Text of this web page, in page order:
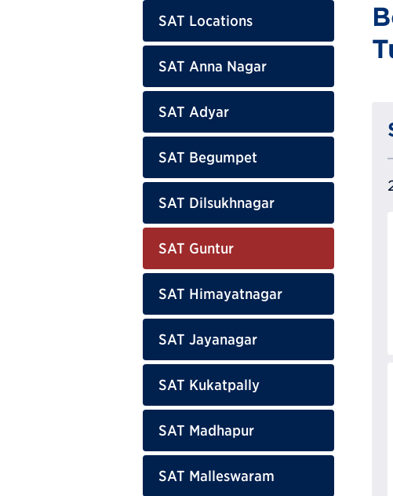
SAT Locations
SAT Anna Nagar
SAT Adyar
SAT Begumpet
SAT Dilsukhnagar
SAT Guntur
SAT Himayatnagar
SAT Jayanagar
SAT Kukatpally
SAT Madhapur
SAT Malleswaram